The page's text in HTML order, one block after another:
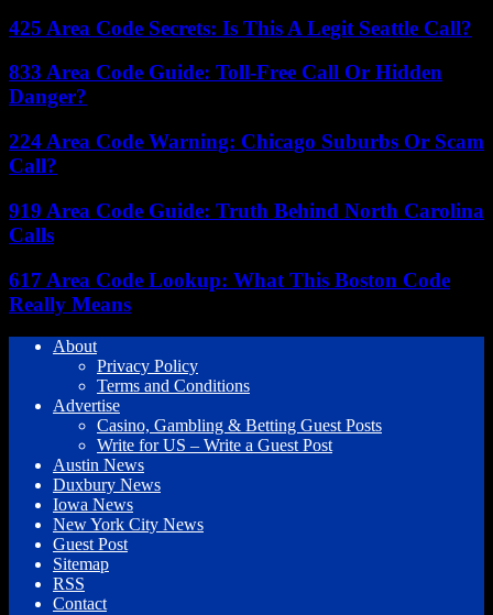
425 Area Code Secrets: Is This A Legit Seattle Call?
833 Area Code Guide: Toll-Free Call Or Hidden
Danger?
224 Area Code Warning: Chicago Suburbs Or Scam
Call?
919 Area Code Guide: Truth Behind North Carolina
Calls
617 Area Code Lookup: What This Boston Code
Really Means
About
Privacy Policy
Terms and Conditions
Advertise
Casino, Gambling & Betting Guest Posts
Write for US – Write a Guest Post
Austin News
Duxbury News
Iowa News
New York City News
Guest Post
Sitemap
RSS
Contact